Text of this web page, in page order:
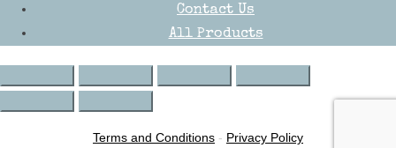
Contact Us
All Products
Terms and Conditions - Privacy Policy